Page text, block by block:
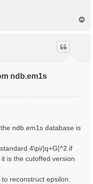
ndb.em1s
ndb.em1s database is
4\pi/|q+G|^2 if
is the cutoffed version
reconstruct epsilon.